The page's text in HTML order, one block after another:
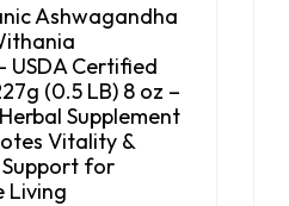
Ashwagandha
USDA Certified
(0.5 LB) 8 oz –
Supplement
Vitality &
for
Living